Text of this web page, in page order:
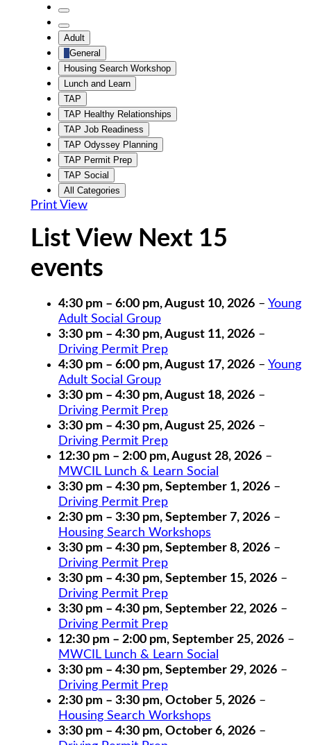
Untitled
Category
Untitled
Category
Adult
General
Housing Search Workshop
Lunch and Learn
TAP
TAP Healthy Relationships
TAP Job Readiness
TAP Odyssey Planning
TAP Permit Prep
TAP Social
All Categories
Print View
List View Next 15
events
4:30 pm – 6:00 pm,August 10, 2026 – Young
Adult Social Group
3:30 pm – 4:30 pm,August 11, 2026 –
Driving Permit Prep
4:30 pm – 6:00 pm,August 17, 2026 – Young
Adult Social Group
3:30 pm – 4:30 pm,August 18, 2026 –
Driving Permit Prep
3:30 pm – 4:30 pm,August 25, 2026 –
Driving Permit Prep
12:30 pm – 2:00 pm,August 28, 2026 –
MWCIL Lunch & Learn Social
3:30 pm – 4:30 pm, September 1, 2026 –
Driving Permit Prep
2:30 pm – 3:30 pm, September 7, 2026 –
Housing Search Workshops
3:30 pm – 4:30 pm, September 8, 2026 –
Driving Permit Prep
3:30 pm – 4:30 pm, September 15, 2026 –
Driving Permit Prep
3:30 pm – 4:30 pm, September 22, 2026 –
Driving Permit Prep
12:30 pm – 2:00 pm, September 25, 2026 –
MWCIL Lunch & Learn Social
3:30 pm – 4:30 pm, September 29, 2026 –
Driving Permit Prep
2:30 pm – 3:30 pm, October 5, 2026 –
Housing Search Workshops
3:30 pm – 4:30 pm, October 6, 2026 –